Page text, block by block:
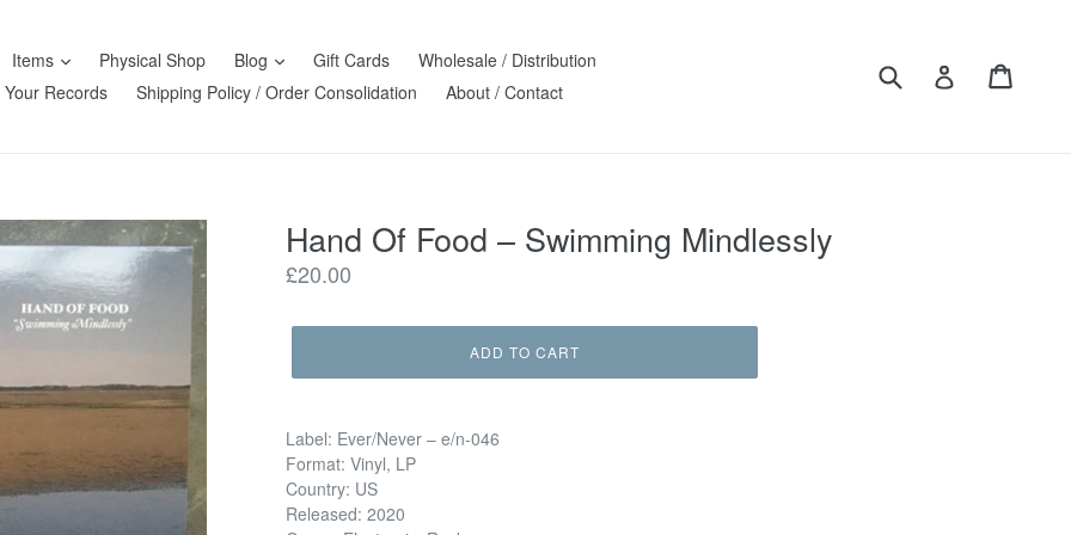
Items Physical Shop Blog Gift Cards
Wholesale / Distribution
Your Records
Shipping Policy / Order Consolidation About / Contact
Submit Log in
Hand Of Food ‎– Swimming Mindlessly
Regular
£20.00
ADD TO CART
Label: Ever/Never ‎– e/n-046
Format: Vinyl, LP
Country: US
Released: 2020